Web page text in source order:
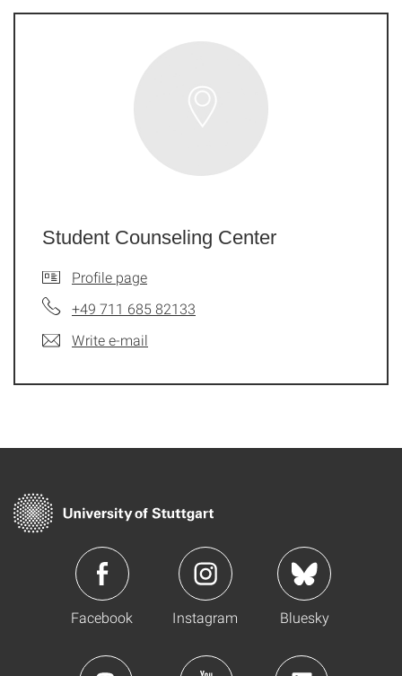
Student Counseling Center
Profile page
+49 711 685 82133
Write e-mail
Facebook Instagram Bluesky